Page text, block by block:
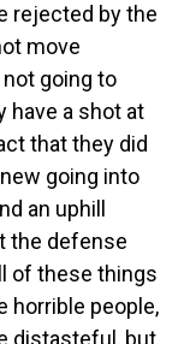
rejected by the
move
going to
have a shot at
that they did
going into
an uphill
the defense
of these things
horrible people,
distasteful, but